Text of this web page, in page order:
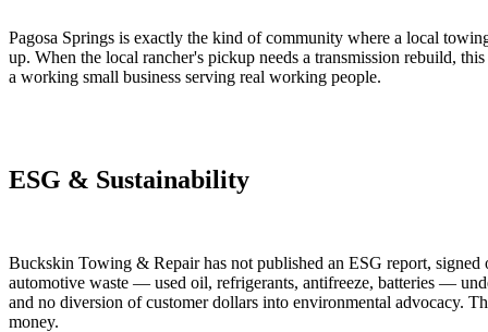
Pagosa Springs is exactly the kind of community where a local
up. When the local rancher's pickup needs a transmission rebuild,
a working small business serving real working people.
ESG & Sustainability
Buckskin Towing & Repair has not published an ESG report, signed
automotive waste — used oil, refrigerants, antifreeze, batteries —
and no diversion of customer dollars into environmental advocacy.
money.